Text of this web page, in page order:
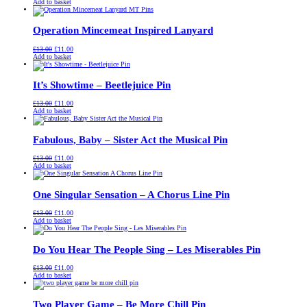
was:
is:
Add to basket
Operation Mincemeat Inspired Lanyard
£13.00 Original
price
was:
£11.00Current
is:
Add to basket
It’s Showtime – Beetlejuice Pin
£13.00 Original
price
was:
£11.00Current
is:
Add to basket
Fabulous, Baby – Sister Act the Musical Pin
£13.00 Original
price
was:
£11.00Current
is:
Add to basket
One Singular Sensation – A Chorus Line Pin
£13.00 Original
price
was:
£11.00Current
is:
Add to basket
Do You Hear The People Sing – Les Miserables Pin
£13.00 Original
price
was:
£11.00Current
is:
Add to basket
Two Player Game – Be More Chill Pin